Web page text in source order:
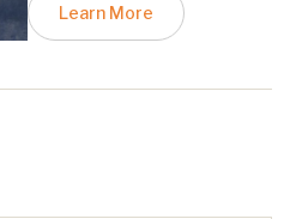
Learn More